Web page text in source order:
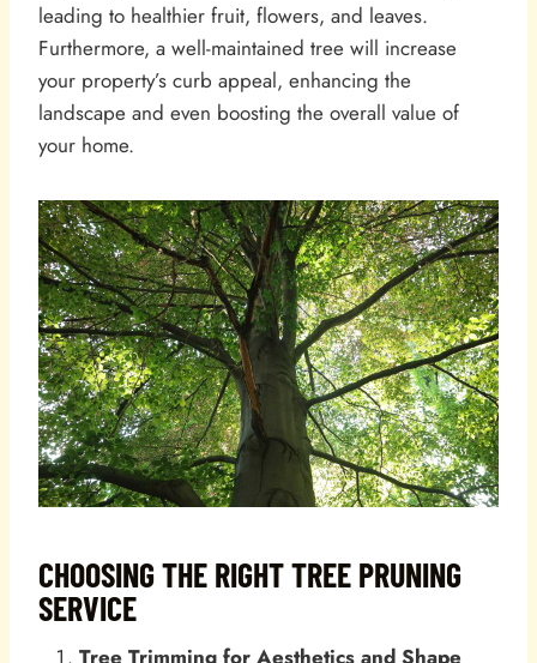
leading to healthier fruit, flowers, and leaves.
Furthermore, a well-maintained tree will increase
your property’s curb appeal, enhancing the
landscape and even boosting the overall value of
your home.
CHOOSING THE RIGHT TREE PRUNING
SERVICE
Tree Trimming for Aesthetics and Shape